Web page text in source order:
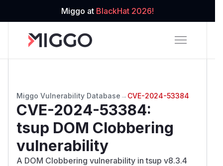
Miggo at BlackHat 2026!
Miggo Vulnerability Database → CVE-2024-53384
CVE-2024-53384:
tsup DOM Clobbering
vulnerability
A DOM Clobbering vulnerability in tsup v8.3.4